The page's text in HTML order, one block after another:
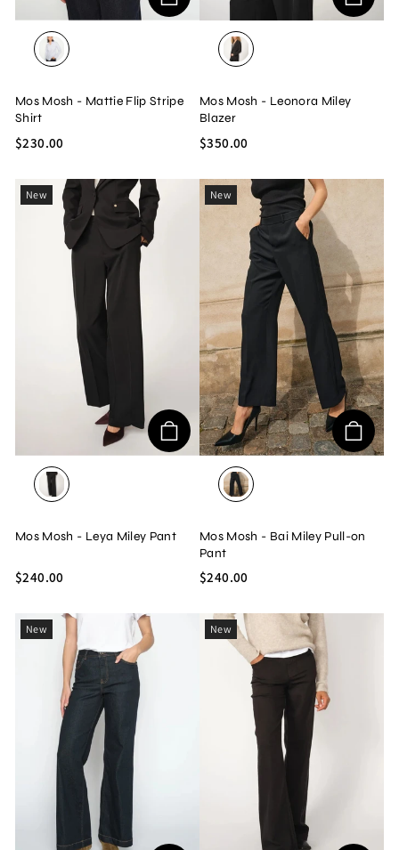
LIGHT BLUE
Mos Mosh - Mattie Flip Stripe
Shirt
$230.00
BLACK
Mos Mosh - Leonora Miley
Blazer
$350.00
New
BLACK
Mos Mosh - Leya Miley Pant
$240.00
New
BLACK
Mos Mosh - Bai Miley Pull-on
Pant
$240.00
New New